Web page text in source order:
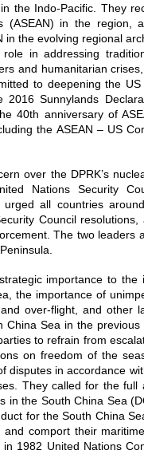
the Indo-Pacific. They
(ASEAN) in the region,
in the evolving regional
in addressing
and humanitarian
to deepening the
Sunnylands
40th anniversary of
the ASEAN – US
over the DPRK’s
Nations Security
urged all countries
Council
The two leaders
importance to
the importance of
over-flight, and other
Sea in the
to refrain from
on freedom of the
disputes in accordance
They called for the full
in the South China Sea
for the South China
comport their
1982 United Nations